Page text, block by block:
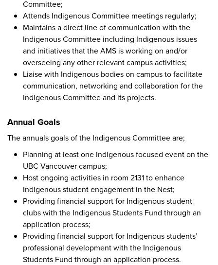
Committee;
Attends Indigenous Committee meetings regularly;
Maintains a direct line of communication with the
Indigenous Committee including Indigenous issues
and initiatives that the AMS is working on and/or
overseeing any other relevant campus activities;
Liaise with Indigenous bodies on campus to facilitate
communication, networking and collaboration for the
Indigenous Committee and its projects.
Annual Goals
The annuals goals of the Indigenous Committee are;
Planning at least one Indigenous focused event on the
UBC Vancouver campus;
Host ongoing activities in room 2131 to enhance
Indigenous student engagement in the Nest;
Providing financial support for Indigenous student
clubs with the Indigenous Students Fund through an
application process;
Providing financial support for Indigenous students’
professional development with the Indigenous
Students Fund through an application process.